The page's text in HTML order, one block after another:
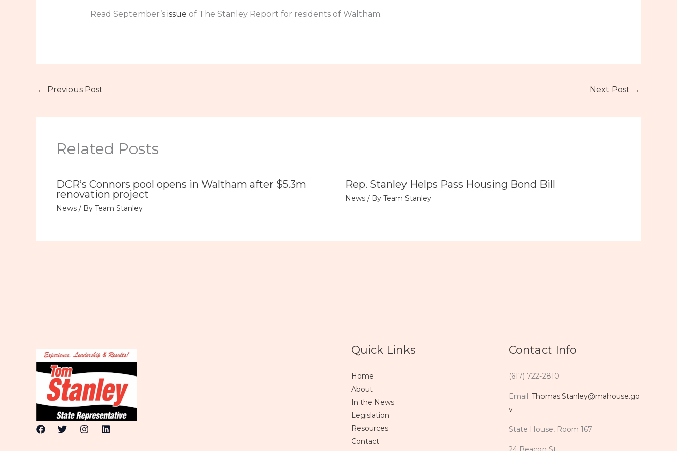
Read September’s issue of The Stanley Report for residents of Waltham.
← Previous Post Next Post →
Related Posts
DCR’s Connors pool opens in Waltham after $5.3m
renovation project
News / By Team Stanley
Rep. Stanley Helps Pass Housing Bond Bill
News/ By Team Stanley
Quick Links
Home
About
In the News
Legislation
Resources
Contact
Contact Info
(617) 722-2810
Email: Thomas.Stanley@mahouse.go
v
State House, Room 167